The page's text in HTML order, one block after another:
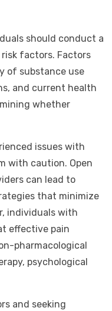
should conduct a
factors. Factors
of substance use
and current health
whether
issues with
with caution. Open
can lead to
that minimize
individuals with
effective pain
pharmacological
psychological
and seeking